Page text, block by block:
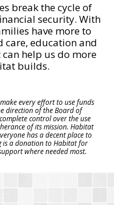
break the cycle of
security. With
have more to
care, education and
help us do more
builds.
every effort to use funds
direction of the Board of
control over the use
of its mission. Habitat
has a decent place to
is a donation to Habitat for
where needed most.